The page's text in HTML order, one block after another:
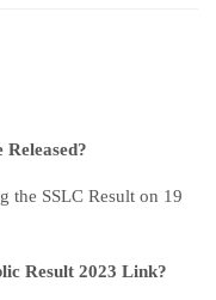
the SSLC Result on 19
Result 2023 Link?